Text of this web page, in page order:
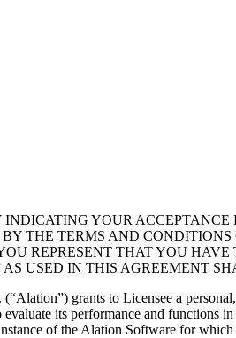
YOUR
THE TERMS AND
REPRESENT THAT YOU
USED IN THIS AGREEMENT
grants to Licensee a
its performance and functions
of the Alation Software for